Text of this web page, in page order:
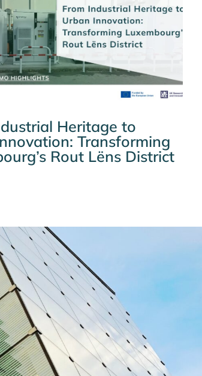
Heritage to
Transforming
Rout Lëns District